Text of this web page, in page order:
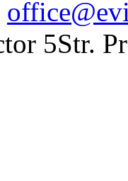
5Str.